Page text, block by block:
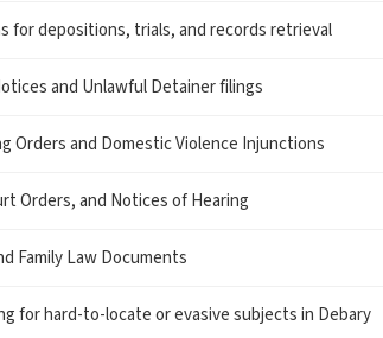
for depositions, trials, and records retrieval
and Unlawful Detainer filings
Orders and Domestic Violence Injunctions
Orders, and Notices of Hearing
Family Law Documents
for hard-to-locate or evasive subjects in Debary